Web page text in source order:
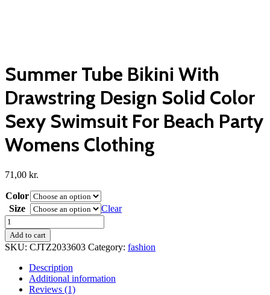
Summer Tube Bikini With
Drawstring Design Solid Color
Sexy Swimsuit For Beach Party
Womens Clothing
71,00 kr.
Color
Size
Clear
Summer
Tube
Bikini
With
Drawstring
Design
Add to cart
SKU: CJTZ2033603 Category: fashion
Description
Additional information
Reviews (1)